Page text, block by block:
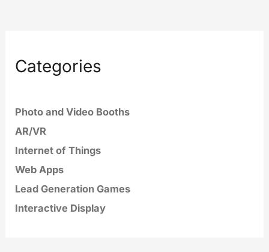
Categories
Photo and Video Booths
AR/VR
Internet of Things
Web Apps
Lead Generation Games
Interactive Display